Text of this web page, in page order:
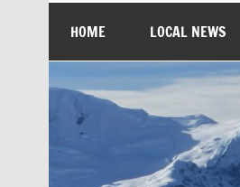
HOME LOCAL NEWS